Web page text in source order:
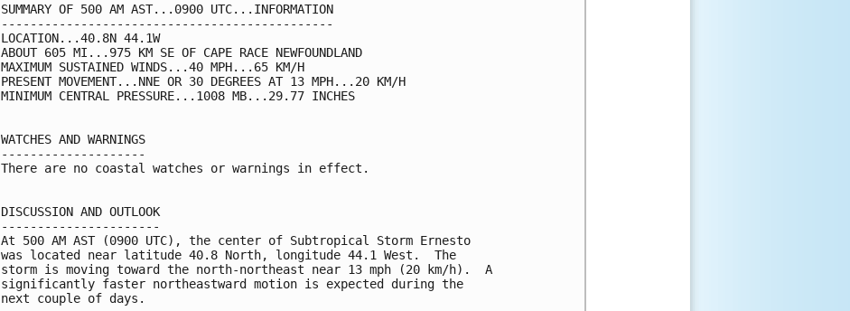
SUMMARY OF 500 AM AST...0900 UTC...INFORMATION
----------------------------------------------
LOCATION...40.8N 44.1W
ABOUT 605 MI...975 KM SE OF CAPE RACE NEWFOUNDLAND
MAXIMUM SUSTAINED WINDS...40 MPH...65 KM/H
PRESENT MOVEMENT...NNE OR 30 DEGREES AT 13 MPH...20 KM/H
MINIMUM CENTRAL PRESSURE...1008 MB...29.77 INCHES
WATCHES AND WARNINGS
--------------------
There are no coastal watches or warnings in effect.
DISCUSSION AND OUTLOOK
----------------------
At 500 AM AST (0900 UTC), the center of Subtropical Storm Ernesto
was located near latitude 40.8 North, longitude 44.1 West.  The
storm is moving toward the north-northeast near 13 mph (20 km/h).  A
significantly faster northeastward motion is expected during the
next couple of days.